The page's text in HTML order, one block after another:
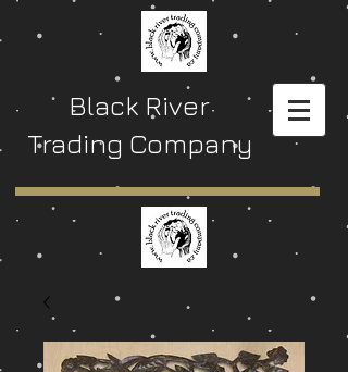
Black River
Trading Company